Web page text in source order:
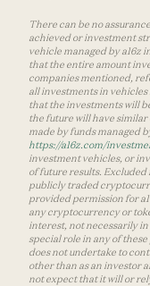
There can be no
achieved or investment
vehicle managed by a16z
that the entire amount
companies mentioned,
all investments in vehicles
that the investments will
the future will have
made by funds managed
https://a16z.com/
investment vehicles, or
of future results.
publicly traded
provided permission for
any cryptocurrency or
interest, not necessarily
special role in any of
does not undertake to
other than as an investor
not expect that it will or